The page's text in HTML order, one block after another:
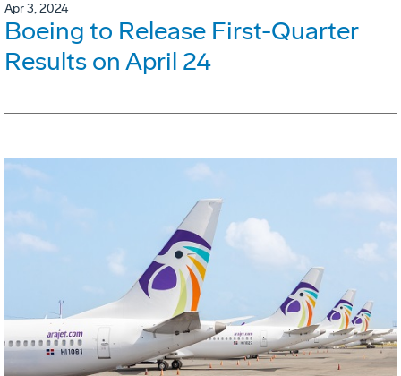
Apr 3, 2024
Boeing to Release First-Quarter
Results on April 24